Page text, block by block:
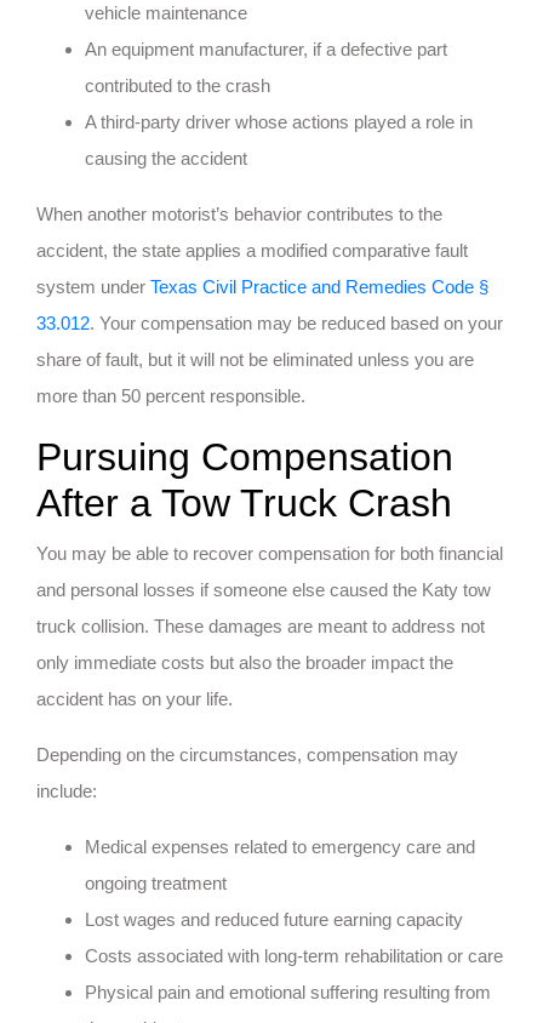
vehicle maintenance
An equipment manufacturer, if a defective part
contributed to the crash
A third-party driver whose actions played a role in
causing the accident
When another motorist’s behavior contributes to the
accident, the state applies a modified comparative fault
system under Texas Civil Practice and Remedies Code §
33.012. Your compensation may be reduced based on your
share of fault, but it will not be eliminated unless you are
more than 50 percent responsible.
Pursuing Compensation
After a Tow Truck Crash
You may be able to recover compensation for both financial
and personal losses if someone else caused the Katy tow
truck collision. These damages are meant to address not
only immediate costs but also the broader impact the
accident has on your life.
Depending on the circumstances, compensation may
include:
Medical expenses related to emergency care and
ongoing treatment
Lost wages and reduced future earning capacity
Costs associated with long-term rehabilitation or care
Physical pain and emotional suffering resulting from